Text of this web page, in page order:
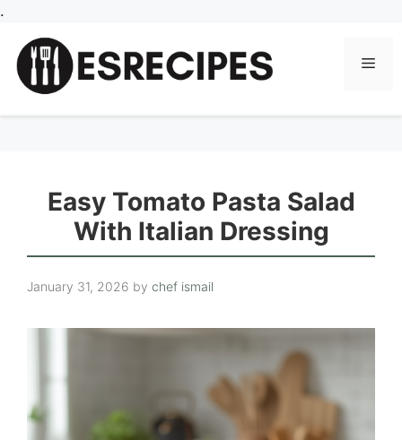
.
content
Easy Tomato Pasta Salad
With Italian Dressing
January 31, 2026 by chef ismail